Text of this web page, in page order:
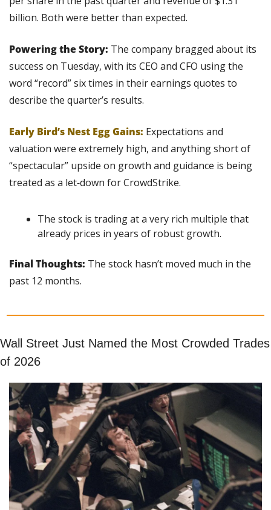
billion. Both were better than expected.
Powering the Story: The company bragged about its
success on Tuesday, with its CEO and CFO using the
word “record” six times in their earnings quotes to
describe the quarter’s results.
Early Bird’s Nest Egg Gains: Expectations and
valuation were extremely high, and anything short of
“spectacular” upside on growth and guidance is being
treated as a let‑down for CrowdStrike.
The stock is trading at a very rich multiple that
already prices in years of robust growth.
Final Thoughts: The stock hasn’t moved much in the
past 12 months.
Wall Street Just Named the Most Crowded Trades
of 2026